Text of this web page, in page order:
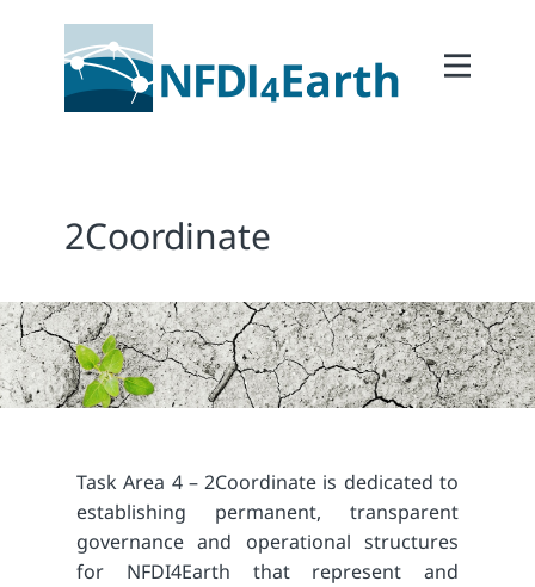
Home
2Facilitate
2Coordinate
Outcomes
Member Area
2Coordinate
Task Area 4 – 2Coordinate is dedicated to
establishing permanent, transparent
governance and operational structures
for NFDI4Earth that represent and